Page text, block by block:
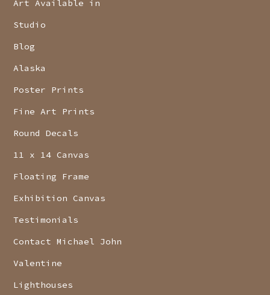
Art Available in
Studio
Blog
Alaska
Poster Prints
Fine Art Prints
Round Decals
11 x 14 Canvas
Floating Frame
Exhibition Canvas
Testimonials
Contact Michael John
Valentine
Lighthouses